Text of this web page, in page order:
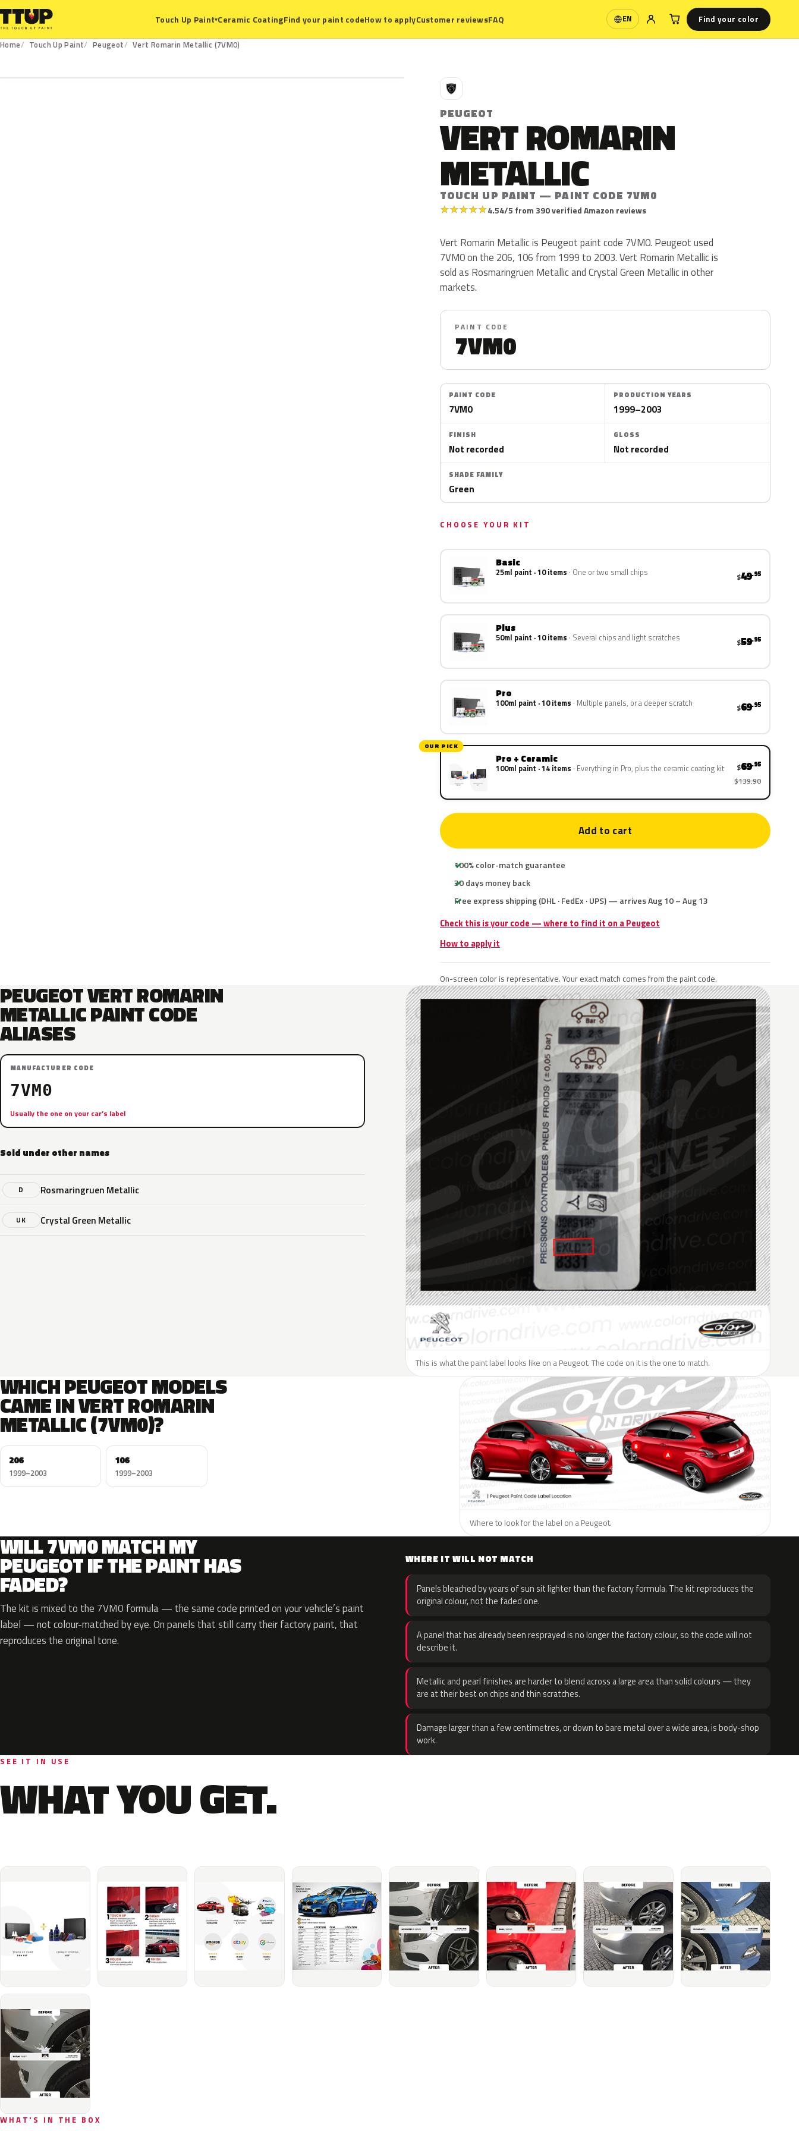
Touch Up Paint▾Ceramic CoatingFind your paint codeHow to applyCustomer reviewsFAQ EN
Language Find your color
Home Touch Up Paint Peugeot
Vert Romarin Metallic (7VM0)
P
PEUGEOT
VERT ROMARIN
METALLIC
TOUCH UP PAINT — PAINT CODE 7VM0
★★★★★4.54/5 from 390 verified Amazon reviews
Vert Romarin Metallic is Peugeot paint code 7VM0. Peugeot used
7VM0 on the 206, 106 from 1999 to 2003. Vert Romarin Metallic is
sold as Rosmaringruen Metallic and Crystal Green Metallic in other
markets.
PAINT CODE
7VM0
PAINT CODE
7VM0
PRODUCTION YEARS
1999–2003
FINISH
Not recorded
GLOSS
Not recorded
SHADE FAMILY
Green
CHOOSE YOUR KIT
Basic
25ml paint · 10 items One or two small chips $49.95
Plus
50ml paint · 10 items Several chips and light scratches $59.95
Pro
100ml paint · 10 items Multiple panels, or a deeper scratch $69.95
OUR PICK
Pro + Ceramic
100ml paint · 14 items Everything in Pro, plus the ceramic coating kit $69.95
$139.90
Add to cart
100% color-match guarantee
30 days money back
Free express shipping (DHL · FedEx · UPS) — arrives Aug 10 – Aug 13
Check this is your code — where to find it on a Peugeot
How to apply it
On-screen color is representative. Your exact match comes from the paint code.
PEUGEOT VERT ROMARIN
METALLIC PAINT CODE
ALIASES
MANUFACTURER CODE
7VM0
Usually the one on your car’s label
Sold under other names
D Rosmaringruen Metallic
UK Crystal Green Metallic
This is what the paint label looks like on a Peugeot. The code on it is the one to match.
WHICH PEUGEOT MODELS
CAME IN VERT ROMARIN
METALLIC (7VM0)?
206
1999–2003
106
1999–2003
Where to look for the label on a Peugeot.
WILL 7VM0 MATCH MY
PEUGEOT IF THE PAINT HAS
FADED?
The kit is mixed to the 7VM0 formula — the same code printed on your vehicle’s paint
label — not colour-matched by eye. On panels that still carry their factory paint, that
reproduces the original tone.
WHERE IT WILL NOT MATCH
Panels bleached by years of sun sit lighter than the factory formula. The kit reproduces the
original colour, not the faded one.
A panel that has already been resprayed is no longer the factory colour, so the code will not
describe it.
Metallic and pearl finishes are harder to blend across a large area than solid colours — they
are at their best on chips and thin scratches.
Damage larger than a few centimetres, or down to bare metal over a wide area, is body-shop
work.
SEE IT IN USE
WHAT YOU GET.
WHAT'S IN THE BOX